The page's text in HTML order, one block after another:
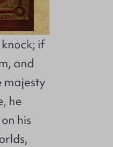
if
and
majesty
he
his